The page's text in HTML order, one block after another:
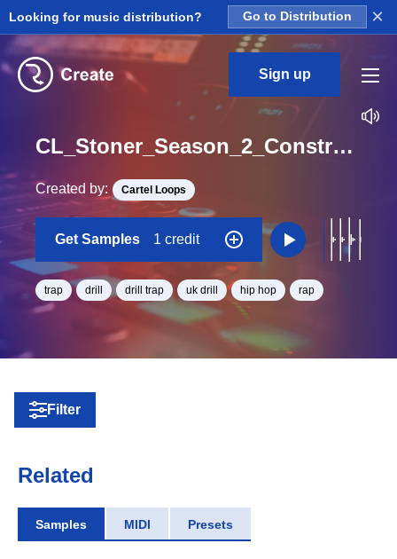
Looking for music distribution? Go to Distribution ×
Sign up
CL_Stoner_Season_2_Construction_Kit_05_ClapEcho_Loop_D#_Minor_BPM_140
Created by: Cartel Loops
Get Samples 1 credit
trap drill drill trap uk drill hip hop rap
Filter
Related
Samples MIDI Presets